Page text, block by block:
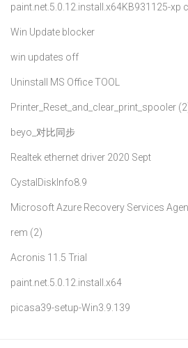
paint.net.5.0.12.install.x64KB931125-xp
Win Update blocker
win updates off
Uninstall MS Office TOOL
Printer_Reset_and_clear_print_spooler
beyo_对比同步
Realtek ethernet driver 2020 Sept
CystalDiskInfo8.9
Microsoft Azure Recovery Services
rem (2)
Acronis 11.5 Trial
paint.net.5.0.12.install.x64
picasa39-setup-Win3.9.139